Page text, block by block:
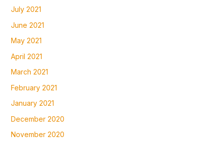
July 2021
June 2021
May 2021
April 2021
March 2021
February 2021
January 2021
December 2020
November 2020